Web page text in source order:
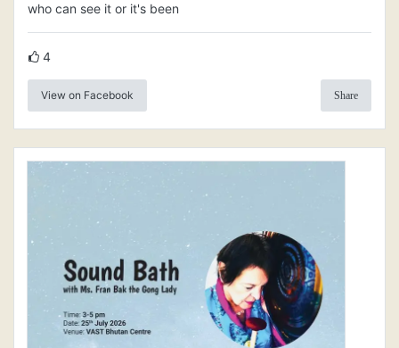
who can see it or it's been
4
View on Facebook Share